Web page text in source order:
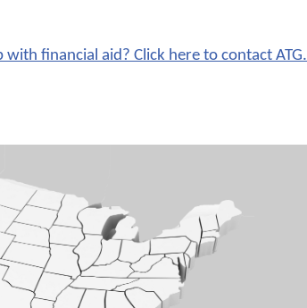
with financial aid? Click here to contact ATG.